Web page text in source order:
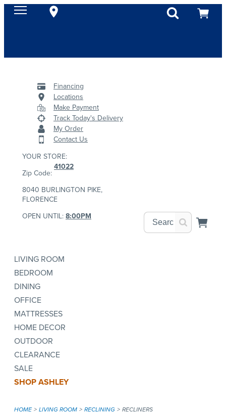
Financing
Locations
Make Payment
Track Today's Delivery
My Order
Contact Us
YOUR STORE:
Zip Code:
41022
8040 BURLINGTON PIKE,
FLORENCE
OPEN UNTIL:8:00PM
LIVING ROOM
BEDROOM
DINING
OFFICE
MATTRESSES
HOME DECOR
OUTDOOR
CLEARANCE
SALE
SHOP ASHLEY
HOME LIVING ROOM RECLINING RECLINERS